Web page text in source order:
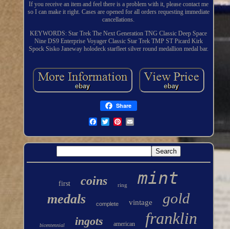
If you receive an item and feel there is a problem with it, please contact me
so I can make it right. Cases are opened for all orders requesting immediate
cancellations.
KEYWORDS: Star Trek The Next Generation TNG Classic Deep Space
Nine DS9 Enterprise Voyager Classic Star Trek TMP ST Picard Kirk
Spock Sisko Janeway holodeck starfleet silver round medallion medal bar.
Share
first coins ring mint
medals complete vintage gold
bicentennial ingots american franklin